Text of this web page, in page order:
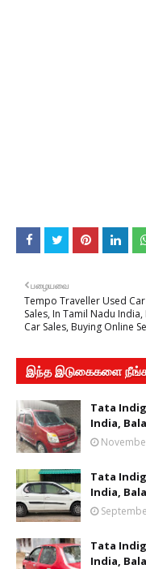
பழையவை
Tempo Traveller Used Car
Sales, In Tamil Nadu India,
Car Sales, Buying Online
இந்த இடுகைகளை
Tata
India,
Tata
India,
Tata
India,